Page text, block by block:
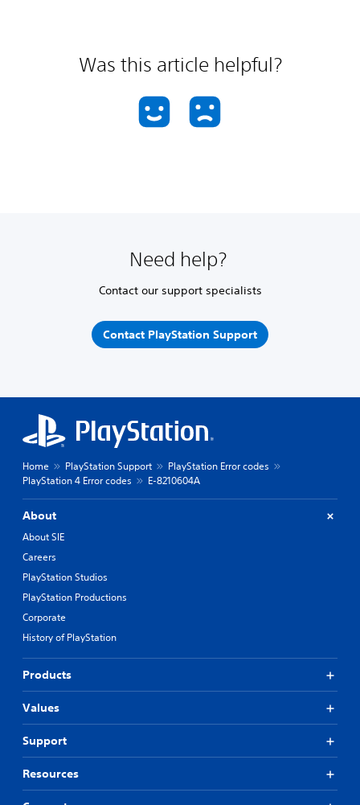
Was this article helpful?
Need help?
Contact our support specialists
Contact PlayStation Support
Home PlayStation Support
PlayStation Error codes
PlayStation 4 Error codes
E-8210604A
About
About SIE
Careers
PlayStation Studios
PlayStation Productions
Corporate
History of PlayStation
Products
Values
Support
Resources